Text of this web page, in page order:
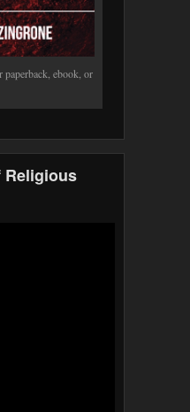
paperback, ebook, or
Religious